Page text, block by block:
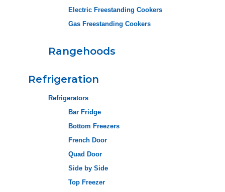
Electric Freestanding Cookers
Gas Freestanding Cookers
Rangehoods
Refrigeration
Refrigerators
Bar Fridge
Bottom Freezers
French Door
Quad Door
Side by Side
Top Freezer